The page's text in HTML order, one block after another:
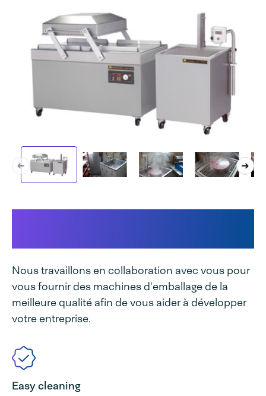
Nous travaillons en collaboration avec vous pour
vous fournir des machines d'emballage de la
meilleure qualité afin de vous aider à développer
votre entreprise.
Easy cleaning